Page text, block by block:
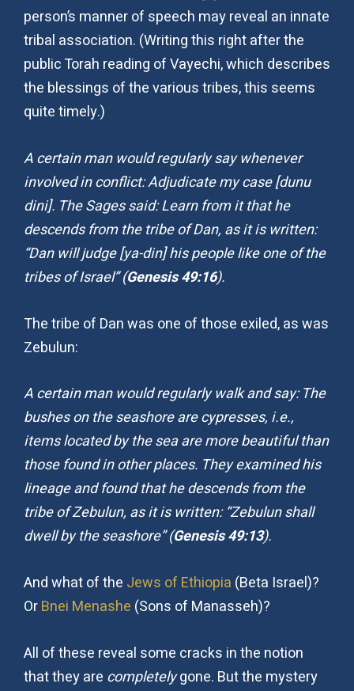
person’s manner of speech may reveal an innate
tribal association. (Writing this right after the
public Torah reading of Vayechi, which describes
the blessings of the various tribes, this seems
quite timely.)
A certain man would regularly say whenever
involved in conflict: Adjudicate my case [dunu
dini]. The Sages said: Learn from it that he
descends from the tribe of Dan, as it is written:
“Dan will judge [ya-din] his people like one of the
tribes of Israel” (Genesis 49:16).
The tribe of Dan was one of those exiled, as was
Zebulun:
A certain man would regularly walk and say: The
bushes on the seashore are cypresses, i.e.,
items located by the sea are more beautiful than
those found in other places. They examined his
lineage and found that he descends from the
tribe of Zebulun, as it is written: “Zebulun shall
dwell by the seashore” (Genesis 49:13).
And what of the Jews of Ethiopia (Beta Israel)?
OrBnei Menashe (Sons of Manasseh)?
All of these reveal some cracks in the notion
that they are completelygone. But the mystery